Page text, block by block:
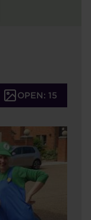
OPEN: 15